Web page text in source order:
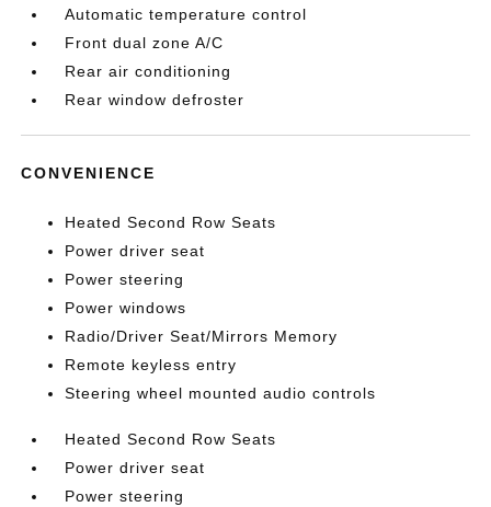
Automatic temperature control
Front dual zone A/C
Rear air conditioning
Rear window defroster
CONVENIENCE
Heated Second Row Seats
Power driver seat
Power steering
Power windows
Radio/Driver Seat/Mirrors Memory
Remote keyless entry
Steering wheel mounted audio controls
Heated Second Row Seats
Power driver seat
Power steering